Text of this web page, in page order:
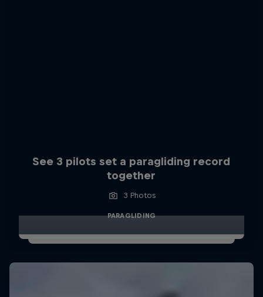
See 3 pilots set a paragliding record
together
3 Photos
PARAGLIDING